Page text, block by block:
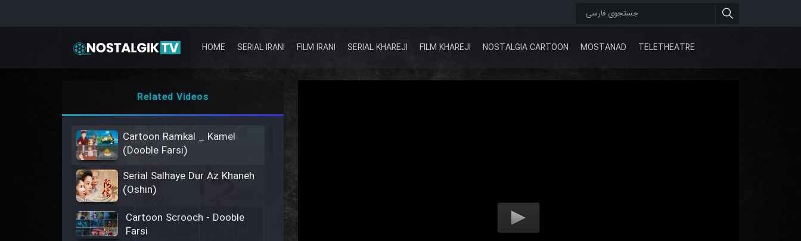
HOME SERIAL IRANI FILM IRANI SERIAL KHAREJI FILM KHAREJI NOSTALGIA CARTOON MOSTANAD TELETHEATRE
Related Videos
Cartoon Ramkal _ Kamel
(Dooble Farsi)
Serial Salhaye Dur Az Khaneh
(Oshin)
Cartoon Scrooch - Dooble
Farsi